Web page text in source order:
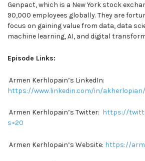
Genpact, which is a New York stock
90,000 employees globally. They are
focus on gaining value from data, data
machine learning, AI, and digital
Episode Links:
Armen Kerhlopain’s LinkedIn:
https://www.linkedin.com/in/akherlopian/
Armen Kerhlopain’s Twitter: https://
s=20
Armen Kerhlopain’s Website: https://